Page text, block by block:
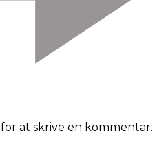
for at skrive en kommentar.